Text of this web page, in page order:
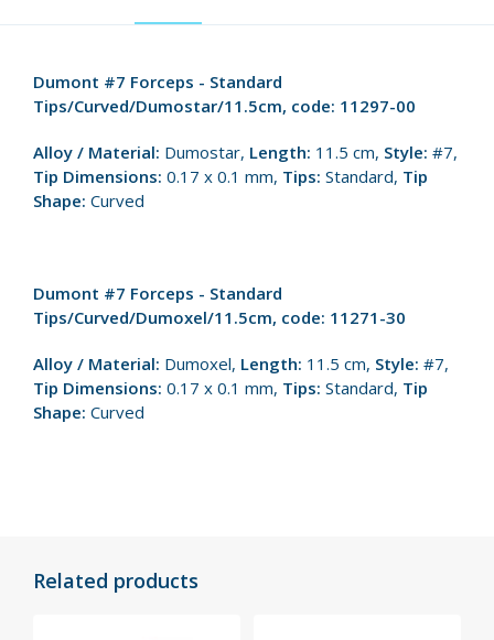
Dumont #7 Forceps - Standard
Tips/Curved/Dumostar/11.5cm, code: 11297-00
Alloy / Material: Dumostar, Length: 11.5 cm, Style: #7,
Tip Dimensions: 0.17 x 0.1 mm, Tips: Standard, Tip
Shape: Curved
Dumont #7 Forceps - Standard
Tips/Curved/Dumoxel/11.5cm, code: 11271-30
Alloy / Material: Dumoxel, Length: 11.5 cm, Style: #7,
Tip Dimensions: 0.17 x 0.1 mm, Tips: Standard, Tip
Shape: Curved
Related products